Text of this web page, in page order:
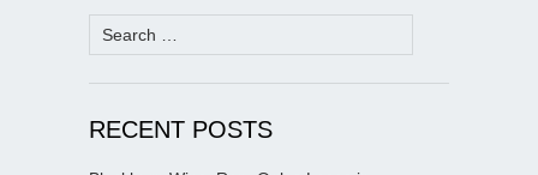
Search
for:
RECENT POSTS